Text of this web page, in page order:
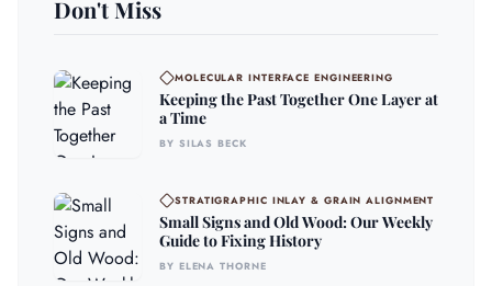
Don't Miss
MOLECULAR INTERFACE ENGINEERING
Keeping the Past Together One Layer at
a Time
BY SILAS BECK
STRATIGRAPHIC INLAY & GRAIN ALIGNMENT
Small Signs and Old Wood: Our Weekly
Guide to Fixing History
BY ELENA THORNE